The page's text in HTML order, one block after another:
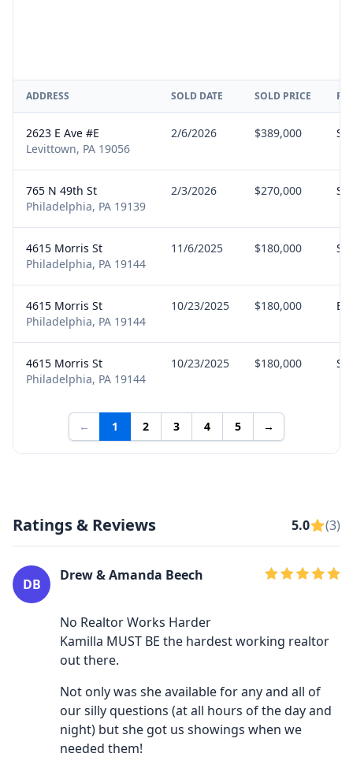
ADDRESS SOLD DATE SOLD PRICE
2623 E Ave #E
Levittown, PA 19056
2/6/2026 $389,000
765 N 49th St
Philadelphia, PA 19139
2/3/2026 $270,000
4615 Morris St
Philadelphia, PA 19144
11/6/2025 $180,000
4615 Morris St
Philadelphia, PA 19144
10/23/2025 $180,000
4615 Morris St
Philadelphia, PA 19144
10/23/2025 $180,000
← 1 2 3 4 5 →
Ratings & Reviews 5.0 (3)
DB
Drew & Amanda Beech
No Realtor Works Harder
Kamilla MUST BE the hardest working realtor
out there.
Not only was she available for any and all of
our silly questions (at all hours of the day and
night) but she got us showings when we
needed them!